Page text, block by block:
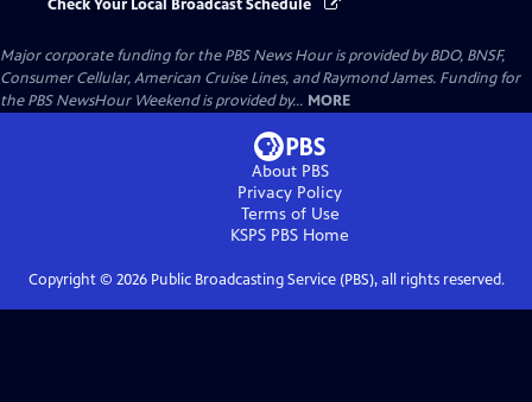
Check Your Local Broadcast Schedule
Major corporate funding for the PBS News Hour is provided by BDO, BNSF,
Consumer Cellular, American Cruise Lines, and Raymond James. Funding for
the PBS NewsHour Weekend is provided by... MORE
About PBS
Privacy Policy
Terms of Use
KSPS PBS Home
Copyright © 2026Public Broadcasting Service (PBS), all rights reserved.